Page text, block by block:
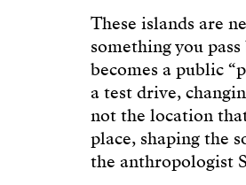
These islands are
something you
becomes a public
a test drive,
not the location
place, shaping the
the anthropologist